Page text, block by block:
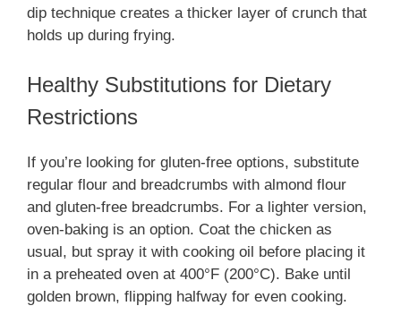
dip technique creates a thicker layer of crunch that
holds up during frying.
Healthy Substitutions for Dietary
Restrictions
If you’re looking for gluten-free options, substitute
regular flour and breadcrumbs with almond flour
and gluten-free breadcrumbs. For a lighter version,
oven-baking is an option. Coat the chicken as
usual, but spray it with cooking oil before placing it
in a preheated oven at 400°F (200°C). Bake until
golden brown, flipping halfway for even cooking.